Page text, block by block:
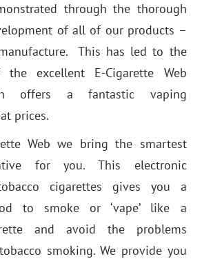
through the thorough
of all of our products –
This has led to the
the excellent E-Cigarette Web
offers a fantastic vaping
prices.
Web we bring the smartest
for you. This electronic
cigarettes gives you a
to smoke or ‘vape’ like a
and avoid the problems
smoking. We provide you